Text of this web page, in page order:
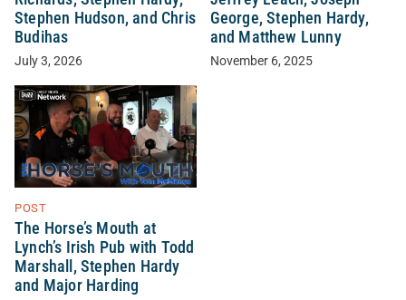
Stephen Hudson, and Chris
Budihas
July 3, 2026
George, Stephen Hardy,
and Matthew Lunny
November 6, 2025
POST
The Horse’s Mouth at
Lynch’s Irish Pub with Todd
Marshall, Stephen Hardy
and Major Harding